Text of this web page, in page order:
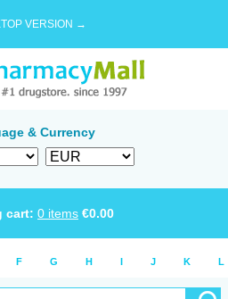
VERSION →
& Currency
cart: 0 items €0.00
F G H I J K L